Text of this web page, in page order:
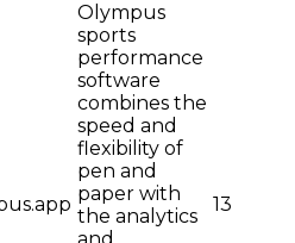
Olympus
sports
performance
software
combines the
speed and
flexibility of
pen and
paper with
the analytics
13